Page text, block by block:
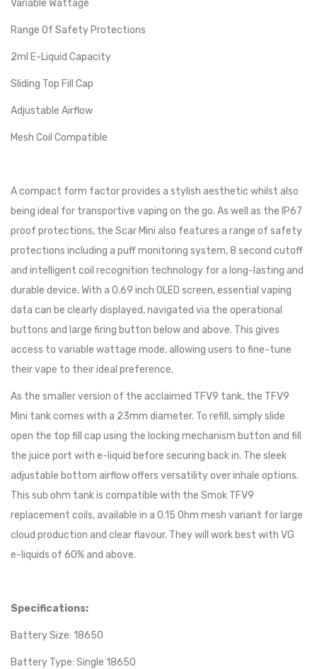
Variable Wattage
Range Of Safety Protections
2ml E-Liquid Capacity
Sliding Top Fill Cap
Adjustable Airflow
Mesh Coil Compatible
A compact form factor provides a stylish aesthetic whilst also
being ideal for transportive vaping on the go. As well as the IP67
proof protections, the Scar Mini also features a range of safety
protections including a puff monitoring system, 8 second cutoff
and intelligent coil recognition technology for a long-lasting and
durable device. With a 0.69 inch OLED screen, essential vaping
data can be clearly displayed, navigated via the operational
buttons and large firing button below and above. This gives
access to variable wattage mode, allowing users to fine-tune
their vape to their ideal preference.
As the smaller version of the acclaimed TFV9 tank, the TFV9
Mini tank comes with a 23mm diameter. To refill, simply slide
open the top fill cap using the locking mechanism button and fill
the juice port with e-liquid before securing back in. The sleek
adjustable bottom airflow offers versatility over inhale options.
This sub ohm tank is compatible with the Smok TFV9
replacement coils, available in a 0.15 Ohm mesh variant for large
cloud production and clear flavour. They will work best with VG
e-liquids of 60% and above.
Specifications:
Battery Size: 18650
Battery Type: Single 18650